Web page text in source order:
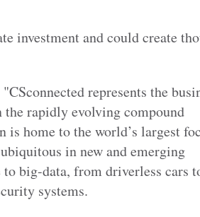
investment and could create
represents the
the rapidly evolving compound
home to the world’s largest
in new and emerging
big-data, from driverless cars
systems.